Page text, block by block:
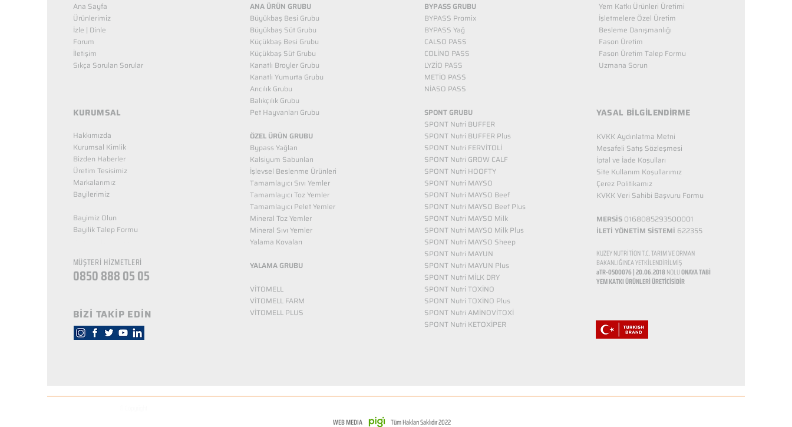
Ana Sayfa
Ürünlerimiz
İzle | Dinle
Forum
İletişim
Sıkça Sorulan Sorular
KURUMSAL
Hakkımızda
Kurumsal Kimlik
Bizden Haberler
Üretim Tesisimiz
Markalarımız
Bayilerimiz
Bayimiz Olun
Bayilik Talep Formu
MÜŞTERİ HİZMETLERİ
0850 888 05 05
BİZİ TAKİP EDİN
ANA ÜRÜN GRUBU
Büyükbaş Besi Grubu
Büyükbaş Süt Grubu
Küçükbaş Besi Grubu
Küçükbaş Süt Grubu
Kanatlı Broyler Grubu
Kanatlı Yumurta Grubu
Arıcılık Grubu
Balıkçılık Grubu
Pet Hayvanları Grubu
ÖZEL ÜRÜN GRUBU
Bypass Yağları
Kalsiyum Sabunları
İşlevsel Beslenme Ürünleri
Tamamlayıcı Sıvı Yemler​
Tamamlayıcı Toz Yemler
Tamamlayıcı Pelet Yemler
Mineral Toz Yemler
Mineral Sıvı Yemler
Yalama Kovaları
YALAMA GRUBU
VİTOMELL
VİTOMELL FARM
VİTOMELL PLUS
BYPASS GRUBU
BYPASS Promix
BYPASS Yağ
CALSO PASS
COLİNO PASS
LYZİO PASS
METİO PASS
NİASO PASS
SPONT GRUBU
SPONT Nutri BUFFER
SPONT Nutri BUFFER Plus
SPONT Nutri FERVİTOLİ
SPONT Nutri GROW CALF
SPONT Nutri HOOFTY
SPONT Nutri MAYSO
SPONT Nutri MAYSO Beef
SPONT Nutri MAYSO Beef Plus
SPONT Nutri MAYSO Milk
SPONT Nutri MAYSO Milk Plus
SPONT Nutri MAYSO Sheep
SPONT Nutri MAYUN
SPONT Nutri MAYUN Plus
SPONT Nutri MİLK DRY
SPONT Nutri TOXİNO
SPONT Nutri TOXİNO Plus
SPONT Nutri AMİNOVİTOXİ
SPONT Nutri KETOXİPER
Yem Katkı Ürünleri Üretimi
İşletmelere Özel Üretim
Besleme Danışmanlığı
Fason Üretim
Fason Üretim Talep Formu
Uzmana Sorun
YASAL BİLGİLENDİRME
KVKK Aydınlatma Metni
Mesafeli Satış Sözleşmesi
İptal ve İade Koşulları
Site Kullanım Koşullarımız
Çerez Politikamız
KVKK Veri Sahibi Başvuru Formu
MERSİS0168085293500001
İLETİ YÖNETİM SİSTEMİ 622355
KUZEY NUTRİTİON T.C. TARIM VE ORMAN
BAKANLIĞINCA YETKİLENDİRİLMİŞ
aTR-0500076 | 20.06.2018NOLUONAYA TABİ
YEM KATKI ÜRÜNLERİ ÜRETİCİSİDİR
WEB MEDIA
Tüm Hakları Saklıdır 2022